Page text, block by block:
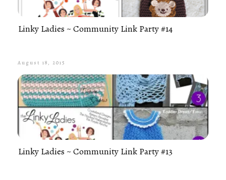
Linky Ladies ~ Community Link Party #14
August 18, 2015
Linky Ladies ~ Community Link Party #13